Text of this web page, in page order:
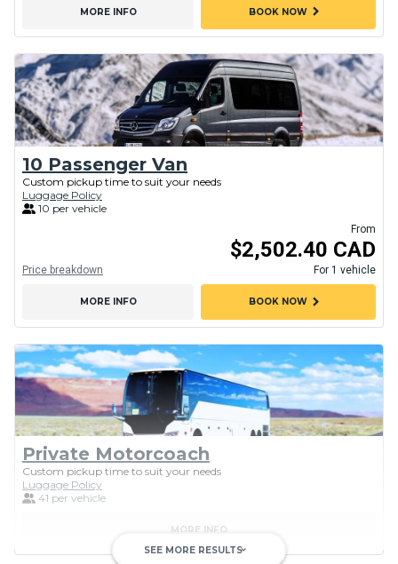
MORE INFO BOOK NOWchevron_right
10 Passenger Van
Custom pickup time to suit your needs
Luggage Policy
10 per vehicle
From
$2,502.40 CAD
For 1 vehicle
Price breakdown
MORE INFO BOOK NOWchevron_right
Private Motorcoach
Custom pickup time to suit your needs
Luggage Policy
41 per vehicle
MORE INFO
SEE MORE RESULTSkeyboard_arrow_down